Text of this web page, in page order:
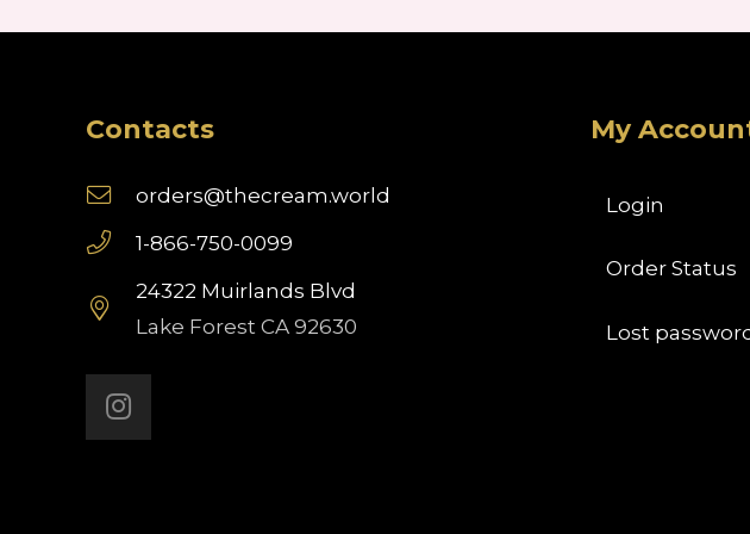
Contacts
orders@thecream.world
1-866-750-0099
24322 Muirlands Blvd
Lake Forest CA 92630
My
Login
Order Status
Lost